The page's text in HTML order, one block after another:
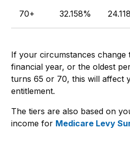
70+ 32.158%
If your circumstances change
financial year, or the oldest
turns 65 or 70, this will affect
entitlement.
The tiers are also based on
income for Medicare Levy